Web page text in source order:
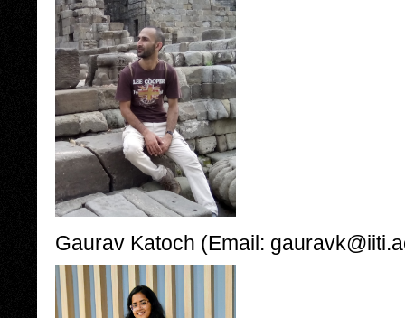
Gaurav Katoch (Email: